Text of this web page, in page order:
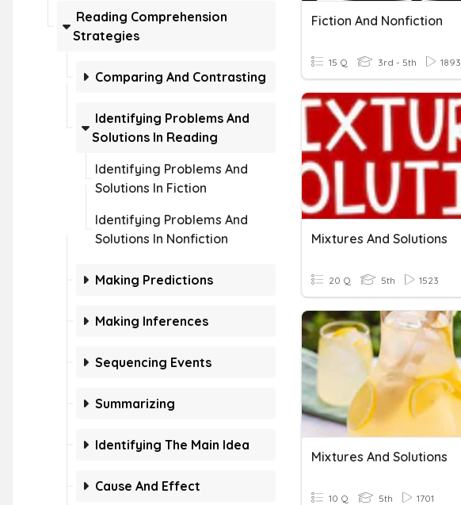
Reading Comprehension
Strategies
Comparing And Contrasting
Identifying Problems And
Solutions In Reading
Identifying Problems And
Solutions In Fiction
Identifying Problems And
Solutions In Nonfiction
Making Predictions
Making Inferences
Sequencing Events
Summarizing
Identifying The Main Idea
Cause And Effect
Fiction And Nonfiction
15 Q 3rd - 5th 1893
Mixtures And Solutions
20 Q 5th 1523
Mixtures And Solutions
10 Q 5th 1701